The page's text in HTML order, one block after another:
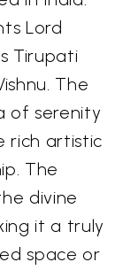
Lord
Tirupati
The
of serenity
rich artistic
The
divine
it a truly
space or